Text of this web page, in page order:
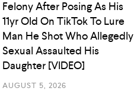
Felony After Posing As His
11yr Old On TikTok To Lure
Man He Shot Who Allegedly
Sexual Assaulted His
Daughter [VIDEO]
AUGUST 5, 2026